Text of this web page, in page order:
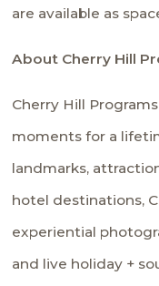
are available as
About Cherry Hill
Cherry Hill
moments for a
landmarks,
hotel destinations,
experiential
and live holiday +